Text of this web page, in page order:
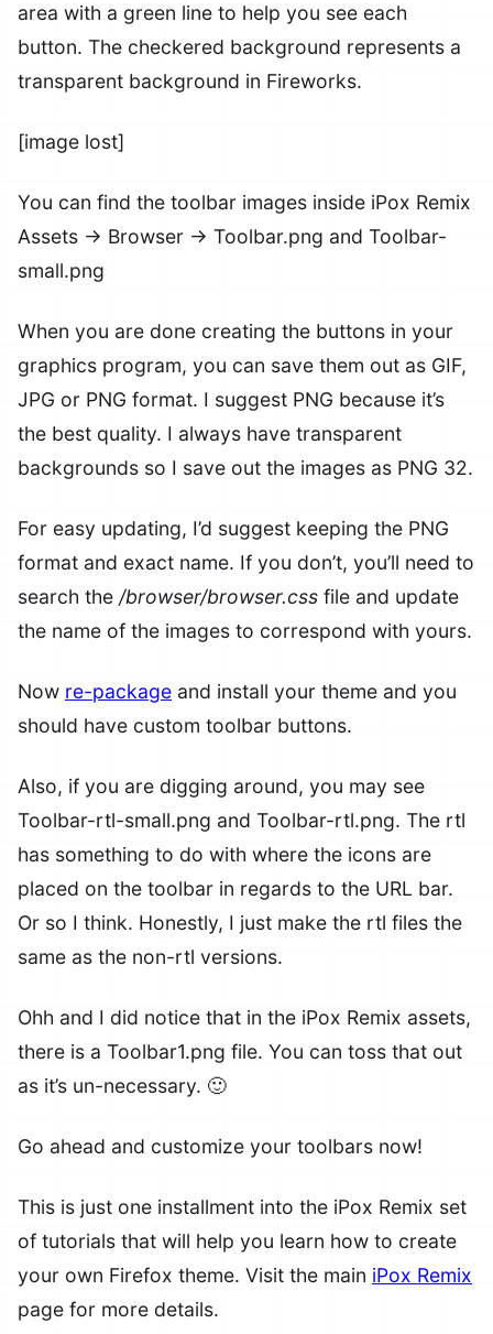
area with a green line to help you see each
button. The checkered background represents a
transparent background in Fireworks.
[image lost]
You can find the toolbar images inside iPox Remix
Assets -> Browser -> Toolbar.png and Toolbar-
small.png
When you are done creating the buttons in your
graphics program, you can save them out as GIF,
JPG or PNG format. I suggest PNG because it’s
the best quality. I always have transparent
backgrounds so I save out the images as PNG 32.
For easy updating, I’d suggest keeping the PNG
format and exact name. If you don’t, you’ll need to
search the /browser/browser.css file and update
the name of the images to correspond with yours.
Now re-package and install your theme and you
should have custom toolbar buttons.
Also, if you are digging around, you may see
Toolbar-rtl-small.png and Toolbar-rtl.png. The rtl
has something to do with where the icons are
placed on the toolbar in regards to the URL bar.
Or so I think. Honestly, I just make the rtl files the
same as the non-rtl versions.
Ohh and I did notice that in the iPox Remix assets,
there is a Toolbar1.png file. You can toss that out
as it’s un-necessary. 🙂
Go ahead and customize your toolbars now!
This is just one installment into the iPox Remix set
of tutorials that will help you learn how to create
your own Firefox theme. Visit the main iPox Remix
page for more details.